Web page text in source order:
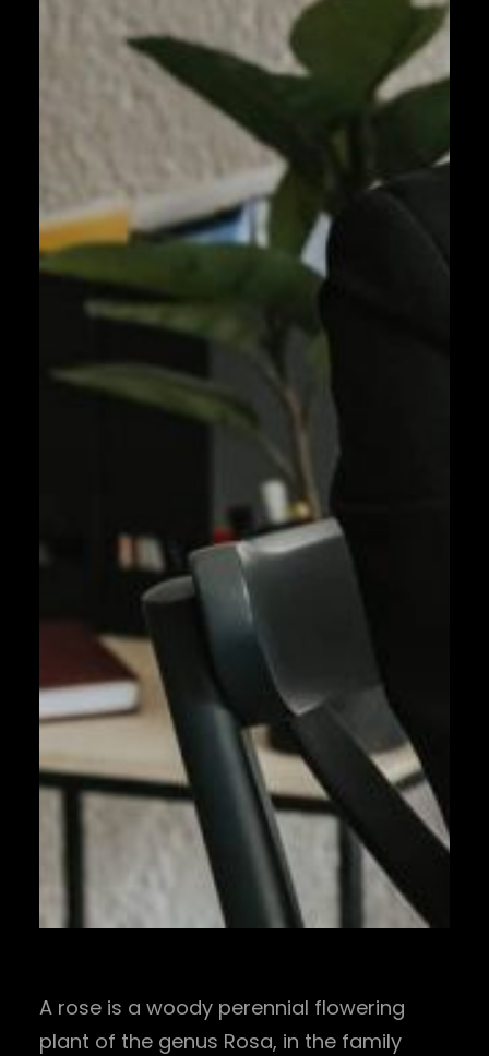
A rose is a woody perennial flowering
plant of the genus Rosa, in the family